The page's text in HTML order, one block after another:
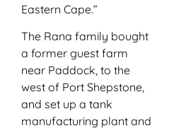
Eastern Cape.”
The Rana family bought
a former guest farm
near Paddock, to the
west of Port Shepstone,
and set up a tank
manufacturing plant and